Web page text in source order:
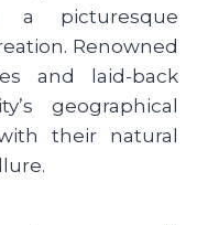
a picturesque
Renowned
and laid-back
geographical
their natural